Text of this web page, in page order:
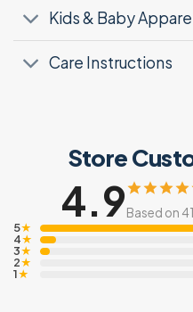
Kids & Baby
Care Instructions
Store
4.9Based on
5★
4★
3★
2★
1★